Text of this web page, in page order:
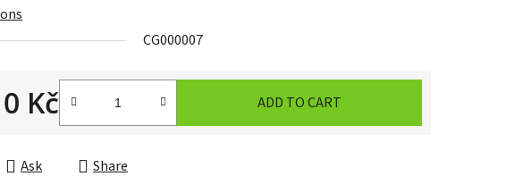
CG000007
Kč ADD TO CART
Ask Share